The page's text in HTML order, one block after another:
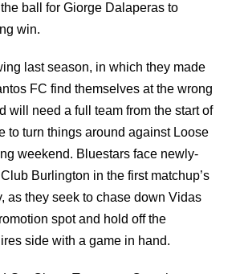
ball for Giorge Dalaperas to
win.
last season, in which they made
FC find themselves at the wrong
will need a full team from the start of
to turn things around against Loose
weekend. Bluestars face newly-
Burlington in the first matchup’s
as they seek to chase down Vidas
spot and hold off the
side with a game in hand.